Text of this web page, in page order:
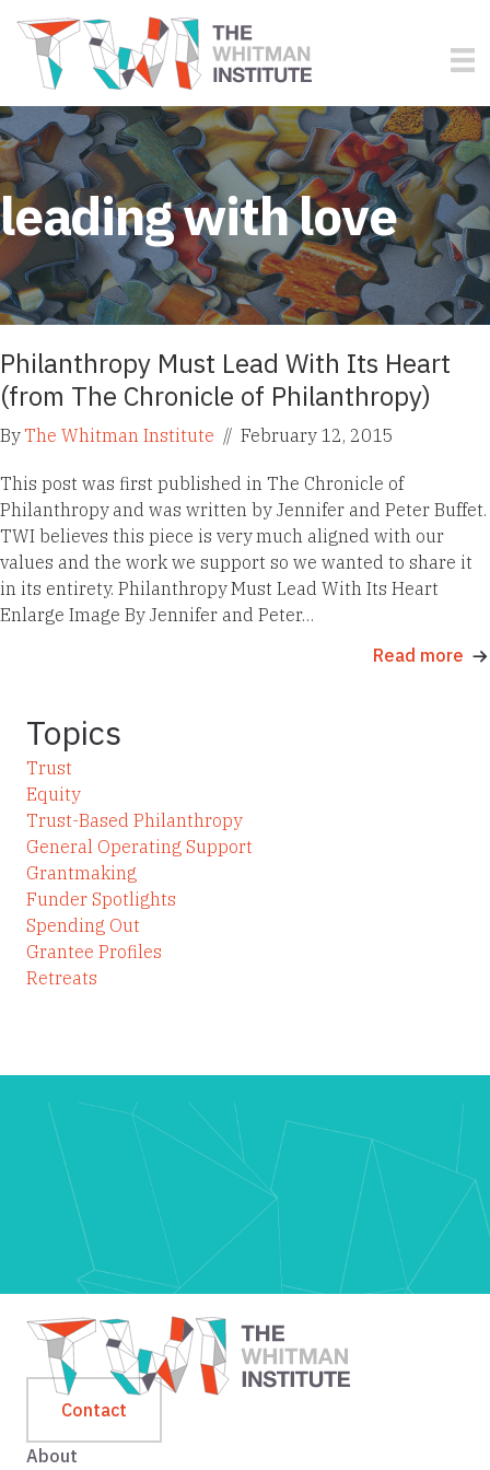
leading with love
Philanthropy Must Lead With Its Heart
(from The Chronicle of Philanthropy)
ByThe Whitman Institute // February 12, 2015
This post was first published in The Chronicle of
Philanthropy and was written by Jennifer and Peter Buffet.
TWI believes this piece is very much aligned with our
values and the work we support so we wanted to share it
in its entirety. Philanthropy Must Lead With Its Heart
Enlarge Image By Jennifer and Peter…
Read more
Topics
Trust
Equity
Trust-Based Philanthropy
General Operating Support
Grantmaking
Funder Spotlights
Spending Out
Grantee Profiles
Retreats
Contact
About